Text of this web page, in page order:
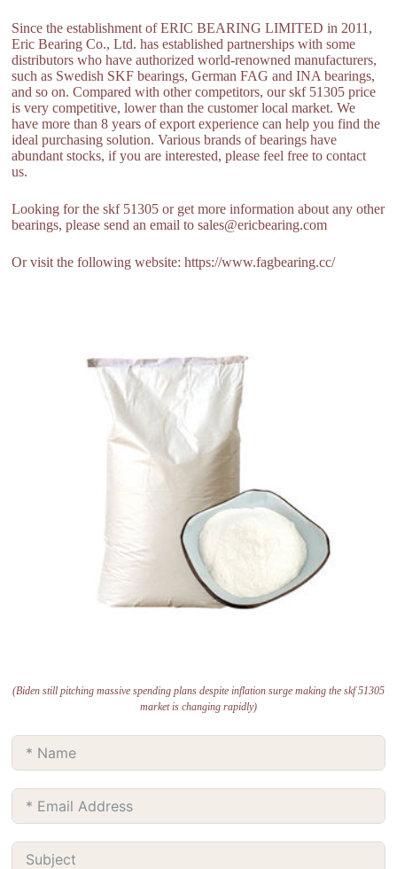
Since the establishment of ERIC BEARING LIMITED in 2011,
Eric Bearing Co., Ltd. has established partnerships with some
distributors who have authorized world-renowned manufacturers,
such as Swedish SKF bearings, German FAG and INA bearings,
and so on. Compared with other competitors, our skf 51305 price
is very competitive, lower than the customer local market. We
have more than 8 years of export experience can help you find the
ideal purchasing solution. Various brands of bearings have
abundant stocks, if you are interested, please feel free to contact
us.
Looking for the skf 51305 or get more information about any other
bearings, please send an email to sales@ericbearing.com
Or visit the following website: https://www.fagbearing.cc/
(Biden still pitching massive spending plans despite inflation surge making the skf 51305
market is changing rapidly)